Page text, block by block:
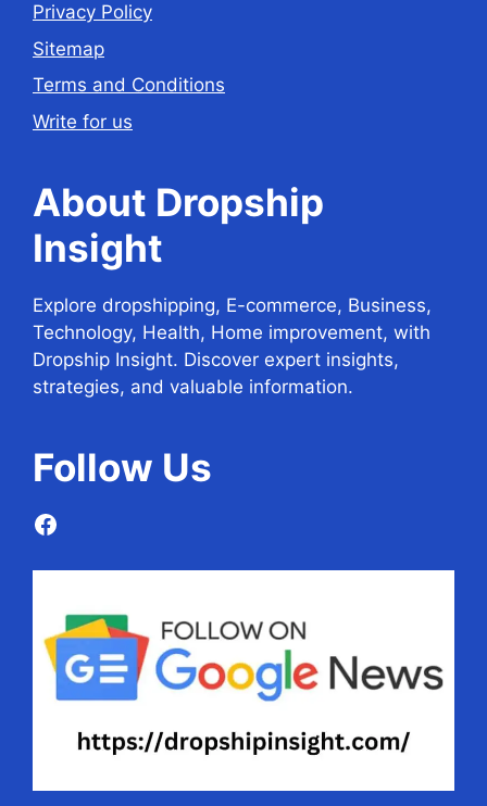
Privacy Policy
Sitemap
Terms and Conditions
Write for us
About Dropship
Insight
Explore dropshipping, E-commerce, Business,
Technology, Health, Home improvement, with
Dropship Insight. Discover expert insights,
strategies, and valuable information.
Follow Us
Facebook